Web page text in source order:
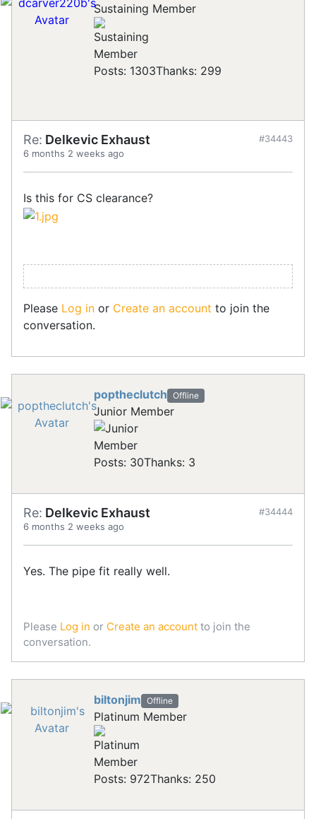
Sustaining Member
Posts: 1303Thanks: 299
Re: Delkevic Exhaust
6 months 2 weeks ago
#34443
Is this for CS clearance?
Please Log in or Create an account to join the
conversation.
poptheclutch Offline
Junior Member
Posts: 30Thanks: 3
Re: Delkevic Exhaust
6 months 2 weeks ago
#34444
Yes. The pipe fit really well.
Please Log in or Create an account to join the
conversation.
biltonjim Offline
Platinum Member
Posts: 972Thanks: 250